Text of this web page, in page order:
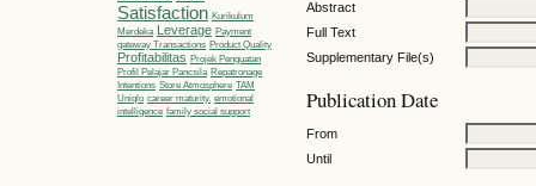
Satisfaction Kurikulum
Merdeka Leverage Payment
gateway Transactions Product Quality
Profitabilitas Projek Penguatan
Profil Pelajar Pancsila Repatronage
Intentions Store Atmosphere TAM
Uniqlo career maturity. emotional
intelligence family social support
Abstract
Full Text
Supplementary File(s)
Publication Date
From
Until